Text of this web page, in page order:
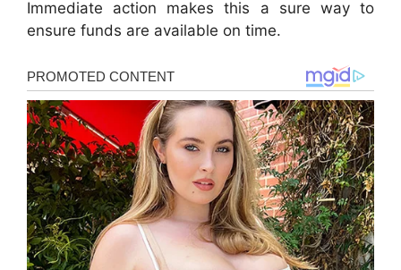
Immediate action makes this a sure way to
ensure funds are available on time.